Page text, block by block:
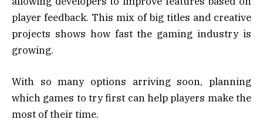
player feedback. This mix of big titles and creative
projects shows how fast the gaming industry is
growing.
With so many options arriving soon, planning
which games to try first can help players make the
most of their time.